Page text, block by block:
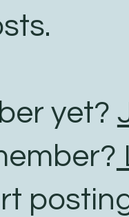
yet?